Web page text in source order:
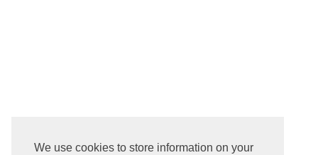
We use cookies to store information on your